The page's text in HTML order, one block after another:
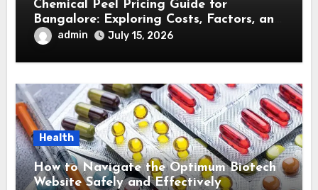
Chemical Peel Pricing Guide for
Bangalore: Exploring Costs, Factors, and
Treatment Effectiveness
admin July 15, 2026
Health
How to Navigate the Optimum Biotech
Website Safely and Effectively